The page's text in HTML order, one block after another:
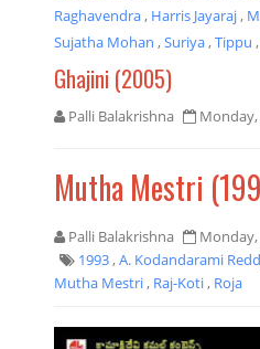
Raghavendra, Harris Jayaraj,
Sujatha Mohan ,Suriya,Tippu ,
Ghajini (2005)
Palli Balakrishna Monday,
Mutha Mestri
Palli Balakrishna
Monday,
1993,A. Kodandarami
Mutha Mestri, Raj-Koti, Roja